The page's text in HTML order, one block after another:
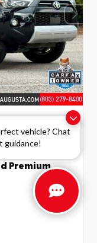
vehicle? Chat
guidance!
Premium